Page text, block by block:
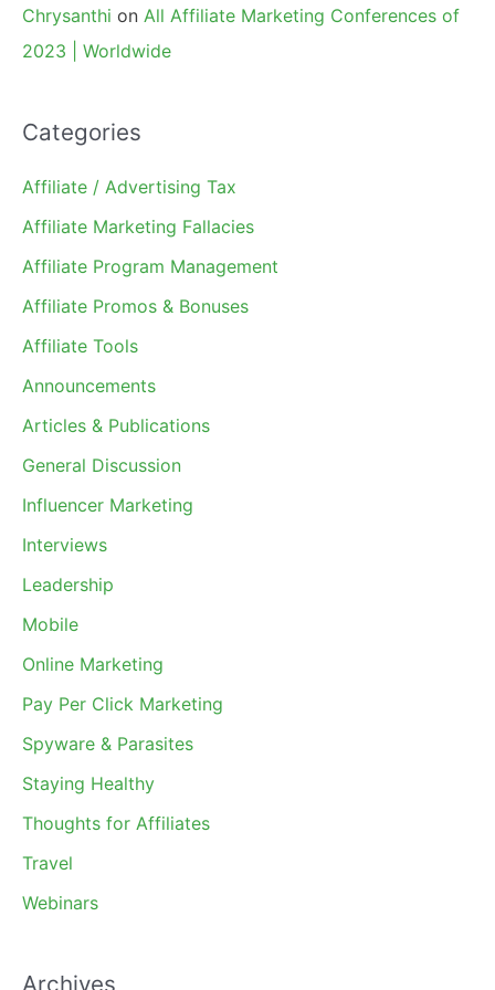
Chrysanthi on All Affiliate Marketing Conferences of
2023 | Worldwide
Categories
Affiliate / Advertising Tax
Affiliate Marketing Fallacies
Affiliate Program Management
Affiliate Promos & Bonuses
Affiliate Tools
Announcements
Articles & Publications
General Discussion
Influencer Marketing
Interviews
Leadership
Mobile
Online Marketing
Pay Per Click Marketing
Spyware & Parasites
Staying Healthy
Thoughts for Affiliates
Travel
Webinars
Archives